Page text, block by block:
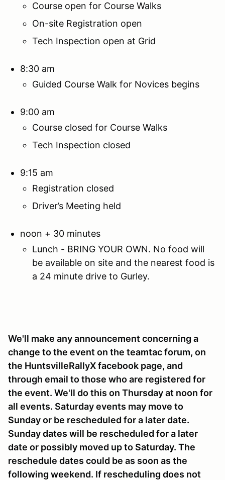
Course open for Course Walks
On-site Registration open
Tech Inspection open at Grid
8:30 am
Guided Course Walk for Novices begins
9:00 am
Course closed for Course Walks
Tech Inspection closed
9:15 am
Registration closed
Driver’s Meeting held
noon + 30 minutes
Lunch - BRING YOUR OWN. No food will
be available on site and the nearest food is
a 24 minute drive to Gurley.
We'll make any announcement concerning a
change to the event on the teamtac forum, on
the HuntsvilleRallyX facebook page, and
through email to those who are registered for
the event. We'll do this on Thursday at noon for
all events. Saturday events may move to
Sunday or be rescheduled for a later date.
Sunday dates will be rescheduled for a later
date or possibly moved up to Saturday. The
reschedule dates could be as soon as the
following weekend. If rescheduling does not